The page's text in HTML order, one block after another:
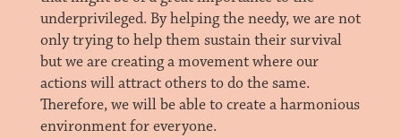
underprivileged. By helping the needy, we are not
only trying to help them sustain their survival
but we are creating a movement where our
actions will attract others to do the same.
Therefore, we will be able to create a harmonious
environment for everyone.